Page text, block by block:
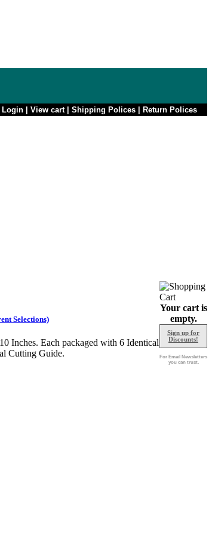
Login View cart| Shipping Polices Return Polices
Selections)
Inches. Each packaged with 6 Identical
Cutting Guide.
Your cart is
empty.
Sign up for
Discounts!
For Email Newsletters
you can trust.